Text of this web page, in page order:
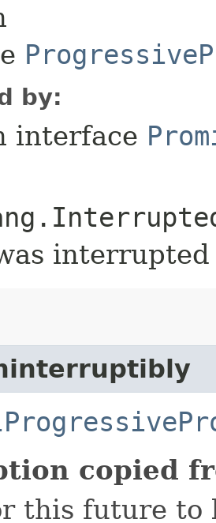
by:
interface
interrupted
copied
this future to